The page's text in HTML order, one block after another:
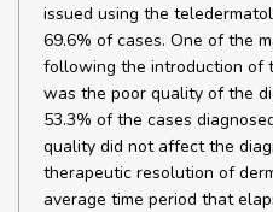
issued using the
69.6% of cases. One of the
following the introduction of
was the poor quality of the
53.3% of the cases
quality did not affect the
therapeutic resolution of
average time period that